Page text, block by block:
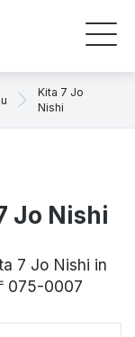
Kita 7 Jo
Nishi
Jo Nishi
7 Jo Nishi in
075-0007